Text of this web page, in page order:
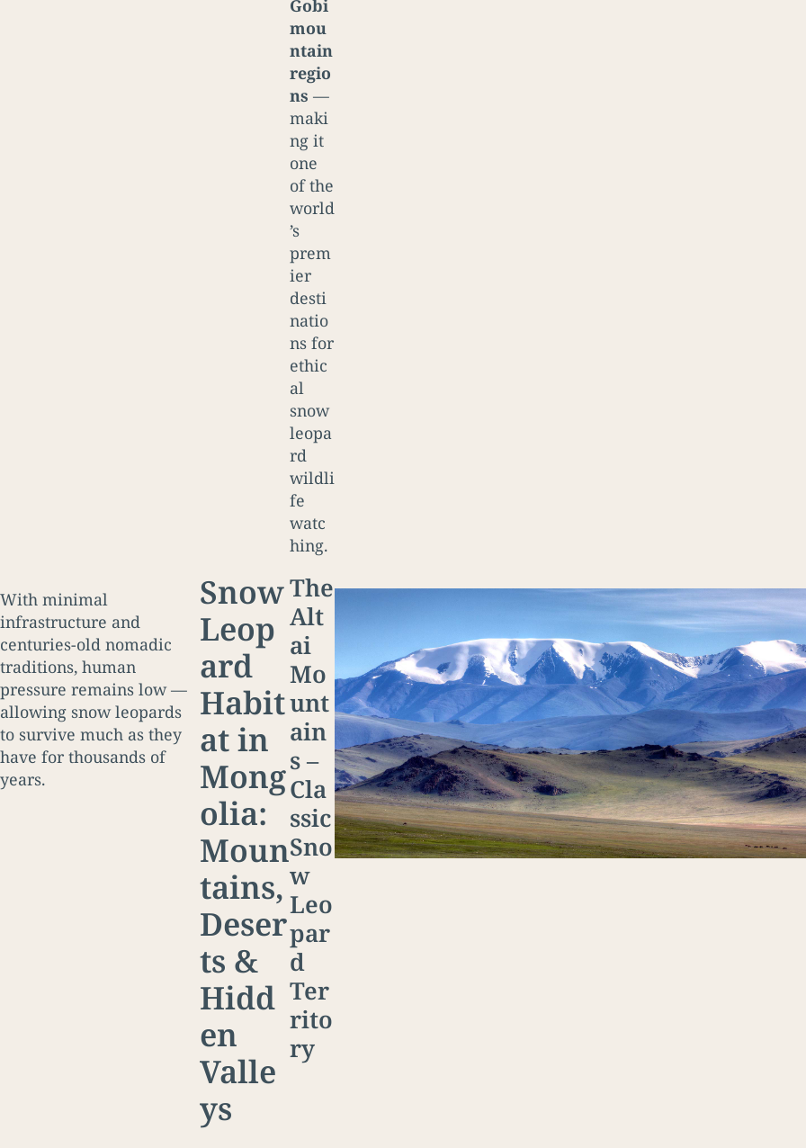
Gobi
mou
ntain
regio
ns —
maki
ng it
one
of the
world
’s
prem
ier
desti
natio
ns for
ethic
al
snow
leopa
rd
wildli
fe
watc
hing.
With minimal
infrastructure and
centuries-old nomadic
traditions, human
pressure remains low —
allowing snow leopards
to survive much as they
have for thousands of
years.
Snow
Leop
ard
Habit
at in
Mong
olia:
Moun
tains,
Deser
ts &
Hidd
en
Valle
ys
The
Alt
ai
Mo
unt
ain
s –
Cla
ssic
Sno
w
Leo
par
d
Ter
rito
ry